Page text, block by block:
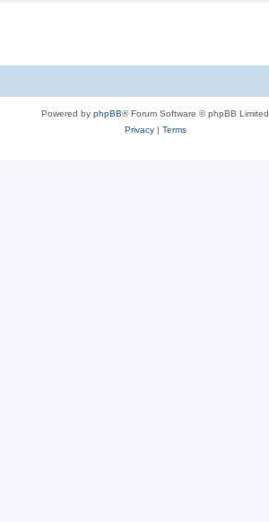
Powered by phpBB® Forum Software © phpBB Limited
Privacy| Terms